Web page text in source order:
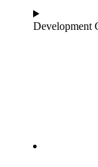
Development